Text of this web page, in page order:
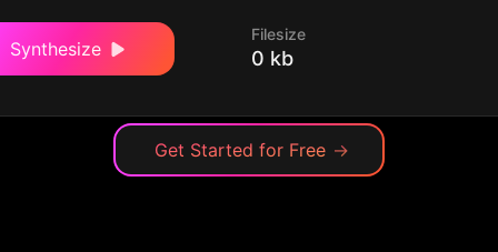
Synthesize
Filesize
0 kb
Get Started for Free →